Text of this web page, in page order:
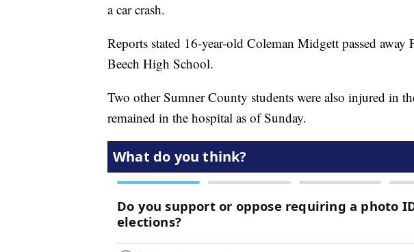
a car crash.
Reports stated 16-year-old Coleman Midgett passed away
Beech High School.
Two other Sumner County students were also injured in
remained in the hospital as of Sunday.